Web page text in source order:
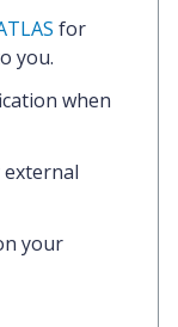
for
you.
when
your